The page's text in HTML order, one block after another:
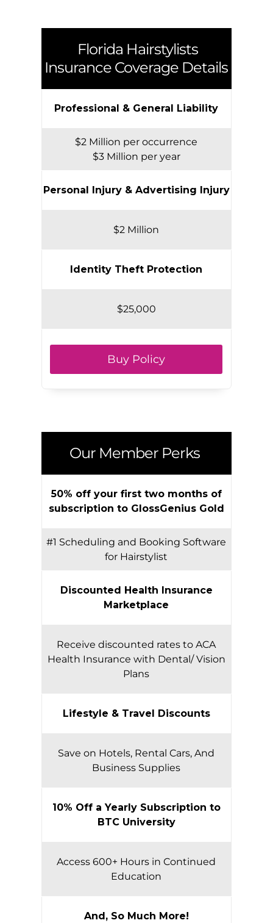
Florida Hairstylists
Insurance Coverage Details
Professional & General Liability
$2 Million per occurrence
$3 Million per year
Personal Injury & Advertising Injury
$2 Million
Identity Theft Protection
$25,000
Buy Policy
Our Member Perks
50% off your first two months of
subscription to GlossGenius Gold
#1 Scheduling and Booking Software
for Hairstylist
Discounted Health Insurance
Marketplace
Receive discounted rates to ACA
Health Insurance with Dental/ Vision
Plans
Lifestyle & Travel Discounts
Save on Hotels, Rental Cars, And
Business Supplies
10% Off a Yearly Subscription to
BTC University
Access 600+ Hours in Continued
Education
And, So Much More!